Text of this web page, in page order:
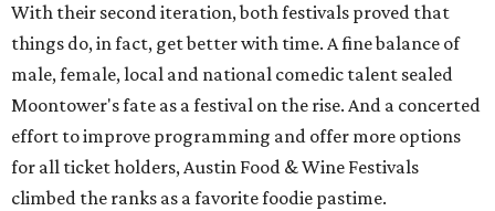
With their second iteration, both festivals proved that
things do, in fact, get better with time. A fine balance of
male, female, local and national comedic talent sealed
Moontower's fate as a festival on the rise. And a concerted
effort to improve programming and offer more options
for all ticket holders, Austin Food & Wine Festivals
climbed the ranks as a favorite foodie pastime.